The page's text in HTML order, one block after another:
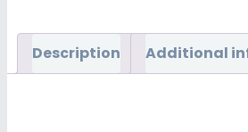
Description Additional